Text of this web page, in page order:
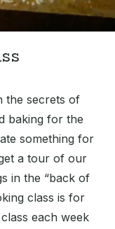
the secrets of
baking for the
something for
a tour of our
in the “back of
class is for
each week